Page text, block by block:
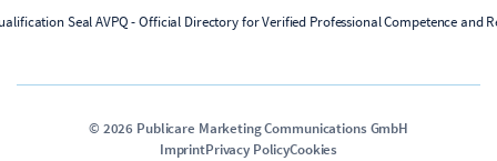
© 2026 Publicare Marketing Communications GmbH
ImprintPrivacy PolicyCookies